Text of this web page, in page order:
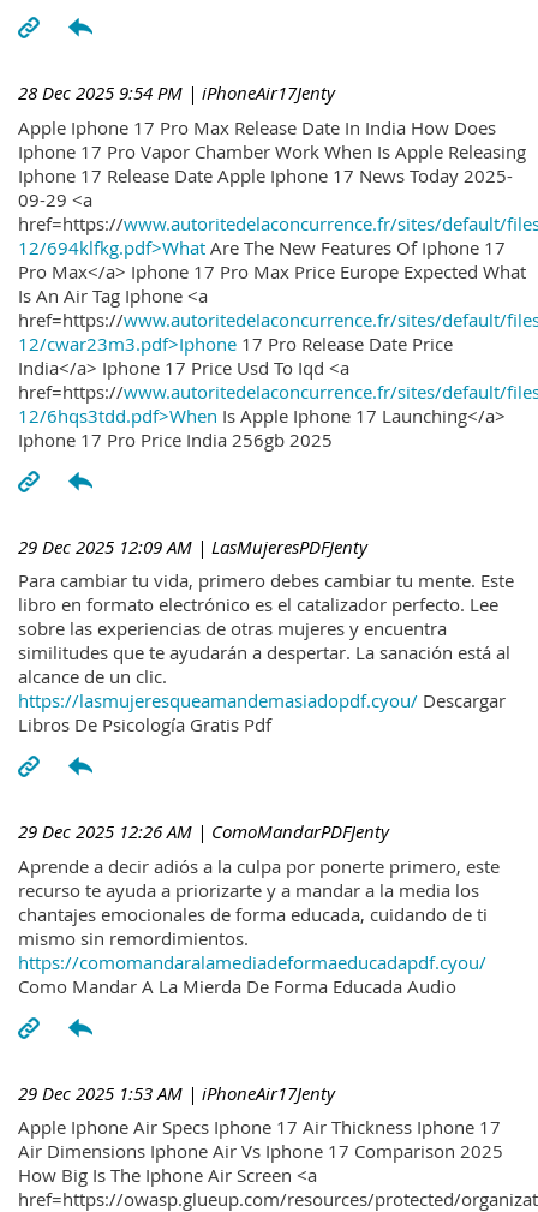
28 Dec 2025 9:54 PM | iPhoneAir17Jenty
Apple Iphone 17 Pro Max Release Date In India How Does
Iphone 17 Pro Vapor Chamber Work When Is Apple Releasing
Iphone 17 Release Date Apple Iphone 17 News Today 2025-
09-29 <a
href=https://www.autoritedelaconcurrence.fr/sites/default/
12/694klfkg.pdf>What Are The New Features Of Iphone 17
Pro Max</a> Iphone 17 Pro Max Price Europe Expected What
Is An Air Tag Iphone <a
href=https://www.autoritedelaconcurrence.fr/sites/default/
12/cwar23m3.pdf>Iphone 17 Pro Release Date Price
India</a> Iphone 17 Price Usd To Iqd <a
href=https://www.autoritedelaconcurrence.fr/sites/default/
12/6hqs3tdd.pdf>When Is Apple Iphone 17 Launching</a>
Iphone 17 Pro Price India 256gb 2025
29 Dec 2025 12:09 AM | LasMujeresPDFJenty
Para cambiar tu vida, primero debes cambiar tu mente. Este
libro en formato electrónico es el catalizador perfecto. Lee
sobre las experiencias de otras mujeres y encuentra
similitudes que te ayudarán a despertar. La sanación está al
alcance de un clic.
https://lasmujeresqueamandemasiadopdf.cyou/ Descargar
Libros De Psicología Gratis Pdf
29 Dec 2025 12:26 AM | ComoMandarPDFJenty
Aprende a decir adiós a la culpa por ponerte primero, este
recurso te ayuda a priorizarte y a mandar a la media los
chantajes emocionales de forma educada, cuidando de ti
mismo sin remordimientos.
https://comomandaralamediadeformaeducadapdf.cyou/
Como Mandar A La Mierda De Forma Educada Audio
29 Dec 2025 1:53 AM | iPhoneAir17Jenty
Apple Iphone Air Specs Iphone 17 Air Thickness Iphone 17
Air Dimensions Iphone Air Vs Iphone 17 Comparison 2025
How Big Is The Iphone Air Screen <a
href=https://owasp.glueup.com/resources/protected/